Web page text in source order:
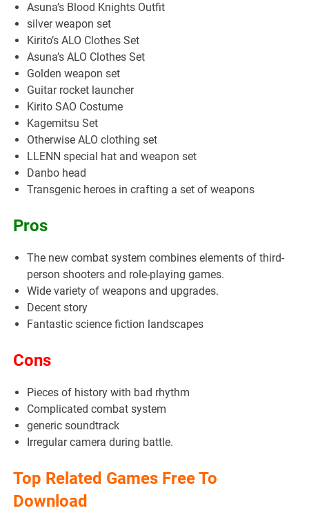
Asuna’s Blood Knights Outfit
silver weapon set
Kirito’s ALO Clothes Set
Asuna’s ALO Clothes Set
Golden weapon set
Guitar rocket launcher
Kirito SAO Costume
Kagemitsu Set
Otherwise ALO clothing set
LLENN special hat and weapon set
Danbo head
Transgenic heroes in crafting a set of weapons
Pros
The new combat system combines elements of third-
person shooters and role-playing games.
Wide variety of weapons and upgrades.
Decent story
Fantastic science fiction landscapes
Cons
Pieces of history with bad rhythm
Complicated combat system
generic soundtrack
Irregular camera during battle.
Top Related Games Free To
Download